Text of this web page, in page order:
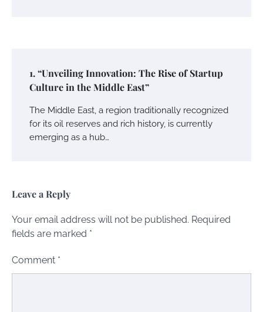
1. “Unveiling Innovation: The Rise of Startup
Culture in the Middle East”
The Middle East, a region traditionally recognized
for its oil reserves and rich history, is currently
emerging as a hub…
Leave a Reply
Your email address will not be published. Required
fields are marked *
Comment *